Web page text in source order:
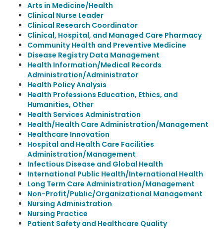
Arts in Medicine/Health
Clinical Nurse Leader
Clinical Research Coordinator
Clinical, Hospital, and Managed Care Pharmacy
Community Health and Preventive Medicine
Disease Registry Data Management
Health Information/Medical Records
Administration/Administrator
Health Policy Analysis
Health Professions Education, Ethics, and
Humanities, Other
Health Services Administration
Health/Health Care Administration/Management
Healthcare Innovation
Hospital and Health Care Facilities
Administration/Management
Infectious Disease and Global Health
International Public Health/International Health
Long Term Care Administration/Management
Non-Profit/Public/Organizational Management
Nursing Administration
Nursing Practice
Patient Safety and Healthcare Quality